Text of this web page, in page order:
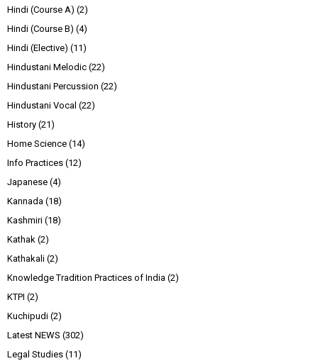
Hindi (Course A) (2)
Hindi (Course B) (4)
Hindi (Elective) (11)
Hindustani Melodic (22)
Hindustani Percussion (22)
Hindustani Vocal (22)
History (21)
Home Science (14)
Info Practices (12)
Japanese (4)
Kannada (18)
Kashmiri (18)
Kathak (2)
Kathakali (2)
Knowledge Tradition Practices of India (2)
KTPI (2)
Kuchipudi (2)
Latest NEWS (302)
Legal Studies (11)